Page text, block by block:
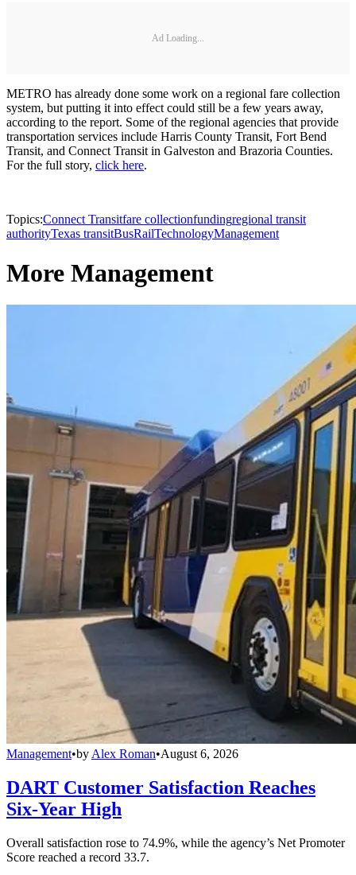
Ad Loading...
METRO has already done some work on a regional fare collection
system, but putting it into effect could still be a few years away,
according to the report. Some of the regional agencies that provide
transportation services include Harris County Transit, Fort Bend
Transit, and Connect Transit in Galveston and Brazoria Counties.
For the full story, click here.
Topics:Connect Transitfare collectionfundingregional transit
authorityTexas transitBusRailTechnologyManagement
More Management
Management•by Alex Roman•August 6, 2026
DART Customer Satisfaction Reaches
Six-Year High
Overall satisfaction rose to 74.9%, while the agency’s Net Promoter
Score reached a record 33.7.